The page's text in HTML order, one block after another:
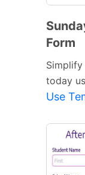
Form
today
Use